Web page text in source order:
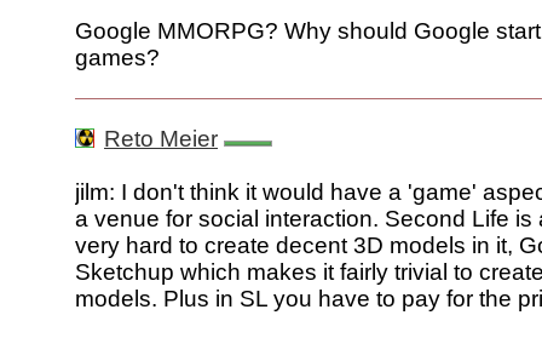
Google MMORPG? Why should Google
games?
Reto Meier
jilm: I don't think it would have a 'game'
a venue for social interaction. Second Life is
very hard to create decent 3D models in it,
Sketchup which makes it fairly trivial to
models. Plus in SL you have to pay for the